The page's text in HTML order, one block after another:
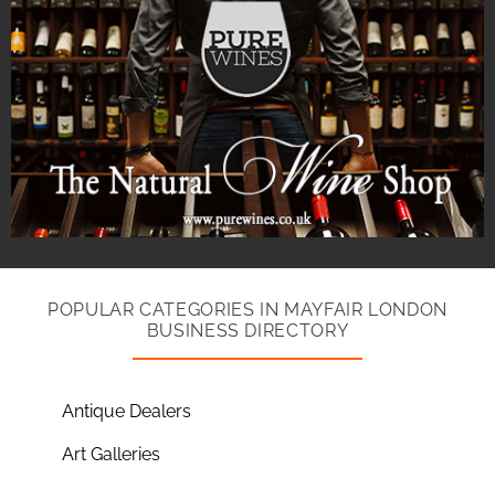
POPULAR CATEGORIES IN MAYFAIR LONDON
BUSINESS DIRECTORY
Antique Dealers
Art Galleries